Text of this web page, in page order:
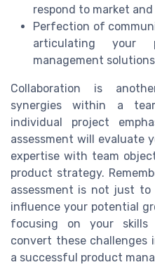
respond to market
Perfection of
articulating your
management
Collaboration is
synergies within a
individual project
assessment will evaluate
expertise with team
product strategy.
assessment is not just
influence your potential
focusing on your skills
convert these challenges
a successful product